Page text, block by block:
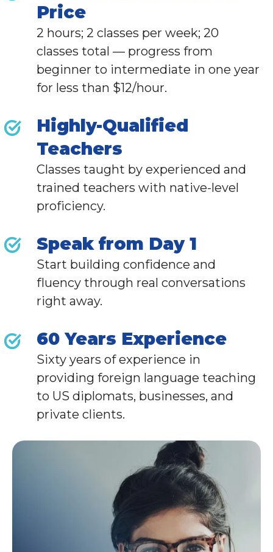
Price
2 hours; 2 classes per week; 20
classes total — progress from
beginner to intermediate in one year
for less than $12/hour.
Highly-Qualified
Teachers
Classes taught by experienced and
trained teachers with native-level
proficiency.
Speak from Day 1
Start building confidence and
fluency through real conversations
right away.
60 Years Experience
Sixty years of experience in
providing foreign language teaching
to US diplomats, businesses, and
private clients.